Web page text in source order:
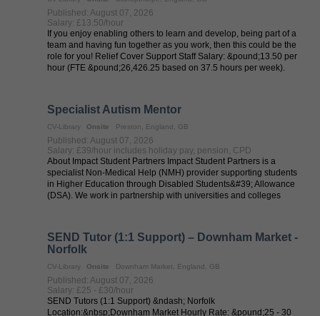
Published: August 07, 2026
Salary: £13.50/hour
If you enjoy enabling others to learn and develop, being part of a
team and having fun together as you work, then this could be the
role for you! Relief Cover Support Staff Salary: &pound;13.50 per
hour (FTE &pound;26,426.25 based on 37.5 hours per week).
Specialist Autism Mentor
CV-Library Onsite Preston, England, GB
Published: August 07, 2026
Salary: £39/hour includes holiday pay, pension, CPD
About Impact Student Partners Impact Student Partners is a
specialist Non-Medical Help (NMH) provider supporting students
in Higher Education through Disabled Students&#39; Allowance
(DSA). We work in partnership with universities and colleges
SEND Tutor (1:1 Support) – Downham Market -
Norfolk
CV-Library Onsite Downham Market, England, GB
Published: August 07, 2026
Salary: £25 - £30/hour
SEND Tutors (1:1 Support) &ndash; Norfolk
Location:&nbsp;Downham Market Hourly Rate: &pound;25 - 30